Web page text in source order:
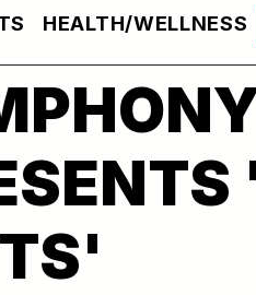
HEALTH/WELLNESS